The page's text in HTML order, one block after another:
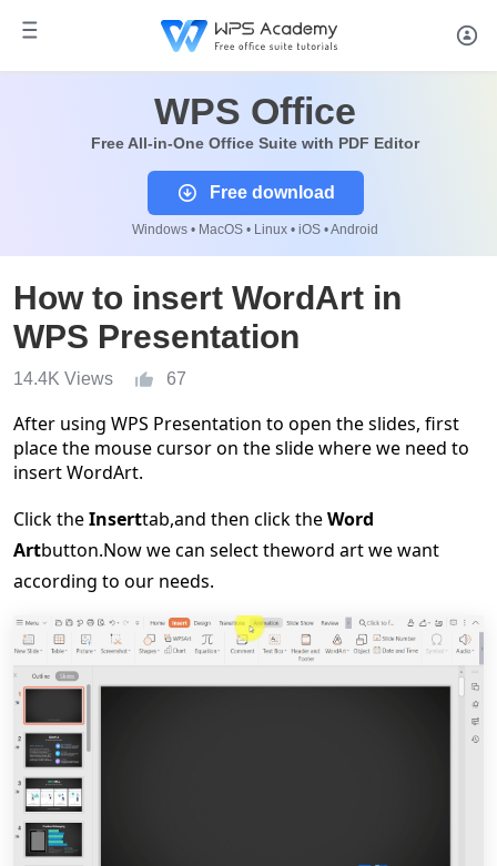
WPS Office
Free All-in-One Office Suite with PDF Editor
Free download
Windows • MacOS • Linux • iOS • Android
How to insert WordArt in
WPS Presentation
14.4K Views 67
After using WPS Presentation to open the slides, first
place the mousecursoron the slide wherewe need to
insertWordArt.
ClicktheInserttab,and then click theWord
Artbutton.Now we can select theword artwe want
according to our needs.